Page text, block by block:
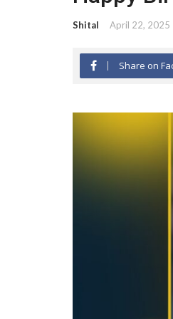
Shital April 22, 2025
Share on